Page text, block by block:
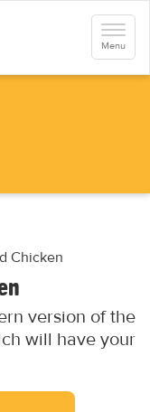
Toggle
Menu
Chicken
version of the
will have your